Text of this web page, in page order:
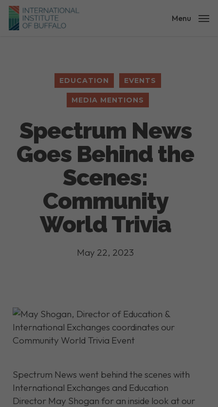
Skip
main
Menu
EDUCATION EVENTS
MEDIA MENTIONS
Spectrum News
Goes Behind the
Scenes:
Community
World Trivia
May 22, 2023
Spectrum News went behind the scenes with
International Exchanges and Education
Director May Shogan for an inside look at our